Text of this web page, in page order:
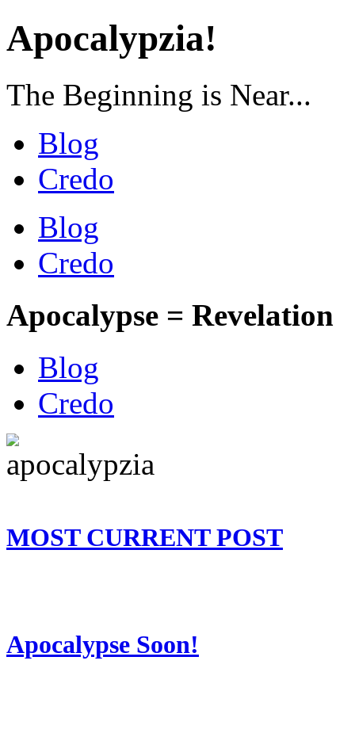
Apocalypzia!
The Beginning is Near...
Blog
Credo
Blog
Credo
Apocalypse = Revelation
Blog
Credo
MOST CURRENT POST
Apocalypse Soon!